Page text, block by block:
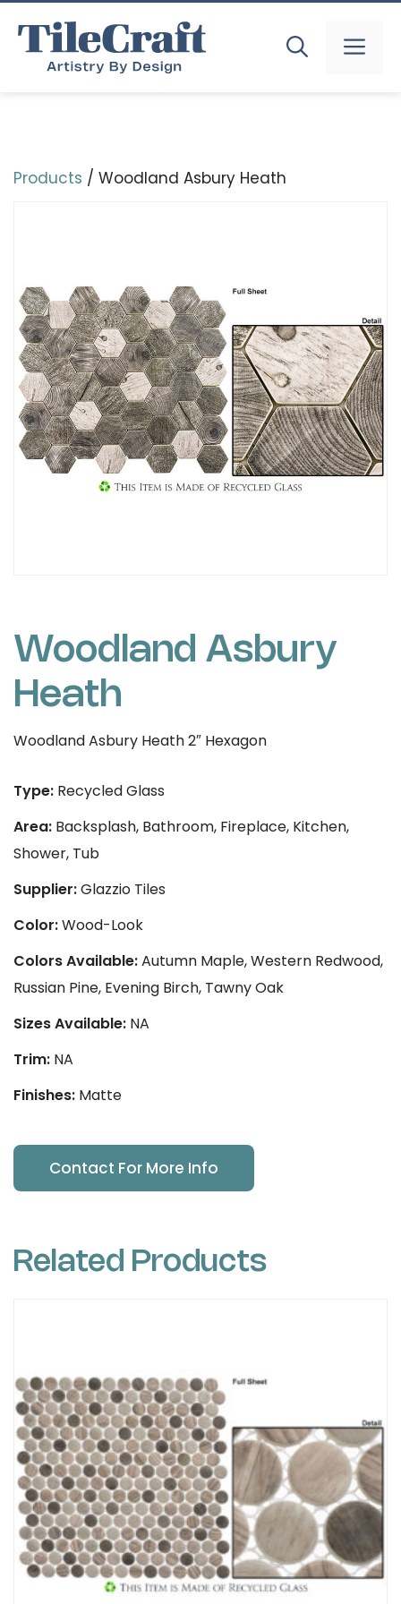
content
Products / Woodland Asbury Heath
Woodland Asbury
Heath
Woodland Asbury Heath 2″ Hexagon
Type: Recycled Glass
Area: Backsplash, Bathroom, Fireplace, Kitchen,
Shower, Tub
Supplier:Glazzio Tiles
Color:Wood-Look
Colors Available:Autumn Maple, Western Redwood,
Russian Pine, Evening Birch, Tawny Oak
Sizes Available: NA
Trim: NA
Finishes: Matte
Contact For More Info
Related Products